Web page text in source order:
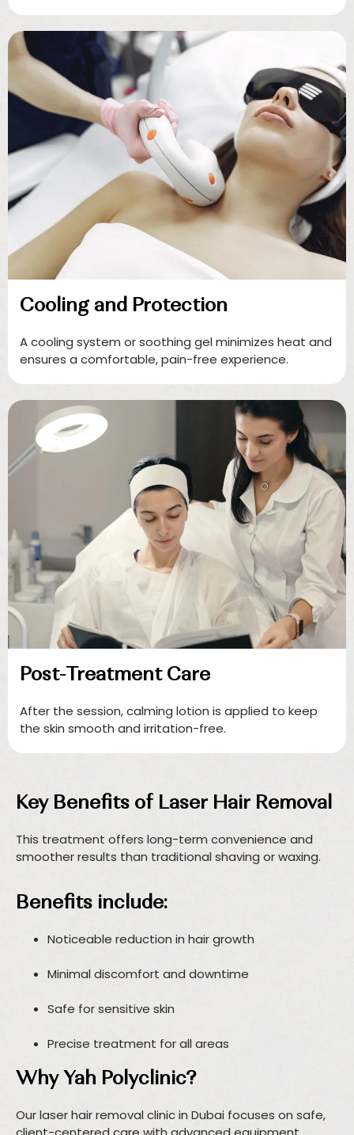
Cooling and Protection
A cooling system or soothing gel minimizes heat and
ensures a comfortable, pain-free experience.
Post-Treatment Care
After the session, calming lotion is applied to keep
the skin smooth and irritation-free.
Key Benefits of Laser Hair Removal
This treatment offers long-term convenience and
smoother results than traditional shaving or waxing.
Benefits include:
Noticeable reduction in hair growth
Minimal discomfort and downtime
Safe for sensitive skin
Precise treatment for all areas
Why Yah Polyclinic?
Our laser hair removal clinic in Dubai focuses on safe,